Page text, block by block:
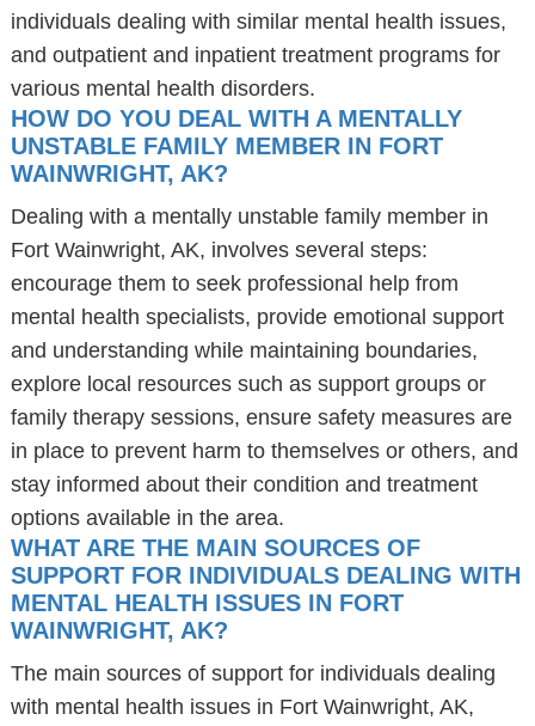
individuals dealing with similar mental health issues,
and outpatient and inpatient treatment programs for
various mental health disorders.
HOW DO YOU DEAL WITH A MENTALLY
UNSTABLE FAMILY MEMBER IN FORT
WAINWRIGHT, AK?
Dealing with a mentally unstable family member in
Fort Wainwright, AK, involves several steps:
encourage them to seek professional help from
mental health specialists, provide emotional support
and understanding while maintaining boundaries,
explore local resources such as support groups or
family therapy sessions, ensure safety measures are
in place to prevent harm to themselves or others, and
stay informed about their condition and treatment
options available in the area.
WHAT ARE THE MAIN SOURCES OF
SUPPORT FOR INDIVIDUALS DEALING WITH
MENTAL HEALTH ISSUES IN FORT
WAINWRIGHT, AK?
The main sources of support for individuals dealing
with mental health issues in Fort Wainwright, AK,